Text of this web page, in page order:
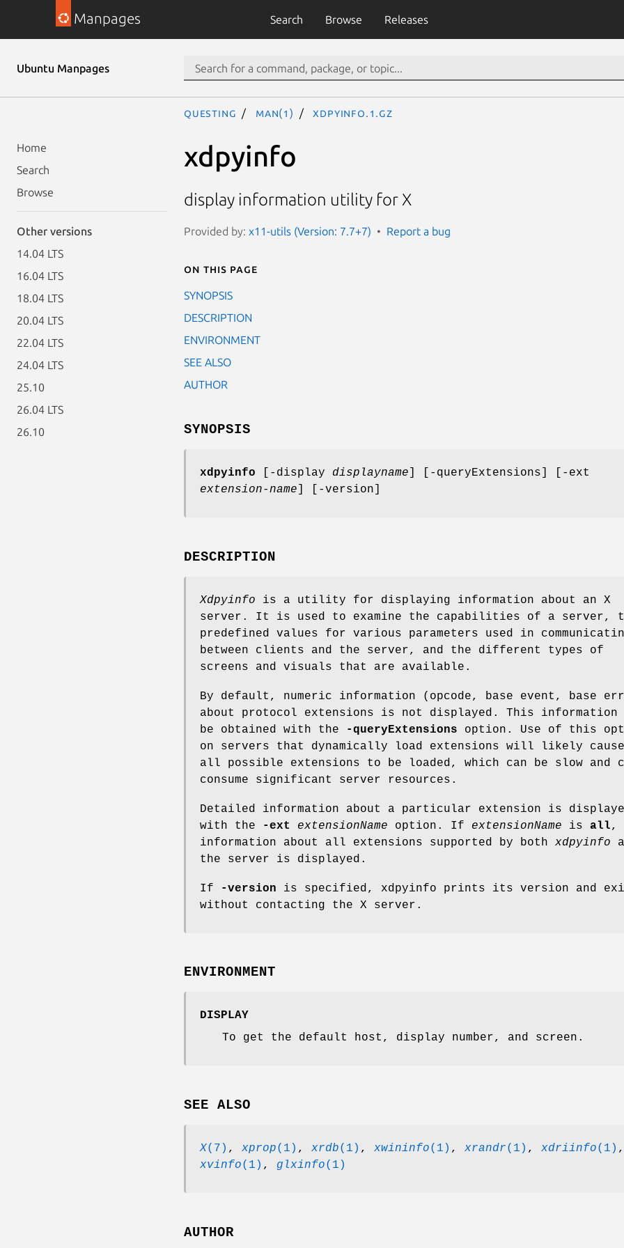
Manpages Search Browse Releases
Ubuntu Manpages
Home
Search
Browse
Other versions
14.04 LTS
16.04 LTS
18.04 LTS
20.04 LTS
22.04 LTS
24.04 LTS
25.10
26.04 LTS
26.10
questing man(1) xdpyinfo.1.gz
xdpyinfo
display information utility for X
Provided by: x11-utils (Version: 7.7+7) Report a bug
On this page
SYNOPSIS
DESCRIPTION
ENVIRONMENT
SEE ALSO
AUTHOR
SYNOPSIS
xdpyinfo [-display displayname ] [-queryExtensions] [-ext
extension-name ] [-version]
DESCRIPTION
Xdpyinfo is a utility for displaying information about an X
server. It is used to examine the capabilities of a server,
predefined values for various parameters used in
between clients and the server, and the different types of
screens and visuals that are available.
By default, numeric information (opcode, base event, base
about protocol extensions is not displayed. This information
be obtained with the
-queryExtensions option. Use of this
on servers that dynamically load extensions will likely cause
all possible extensions to be loaded, which can be slow and
consume significant server resources.
Detailed information about a particular extension is
with the
-ext extensionName option. If extensionName is all,
information about all extensions supported by both xdpyinfo
the server is displayed.
If -version is specified, xdpyinfo prints its version and
without contacting the X server.
ENVIRONMENT
DISPLAY
To get the default host, display number, and screen.
SEE ALSO
X(7) , xprop(1) , xrdb(1) , xwininfo(1) , xrandr(1) , xdriinfo(1) ,
xvinfo(1) , glxinfo(1)
AUTHOR